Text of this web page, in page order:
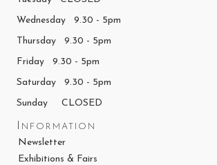
Wednesday 9.30 - 5pm
Thursday 9.30 - 5pm
Friday 9.30 - 5pm
Saturday 9.30 - 5pm
Sunday CLOSED
Information
Newsletter
Exhibitions & Fairs